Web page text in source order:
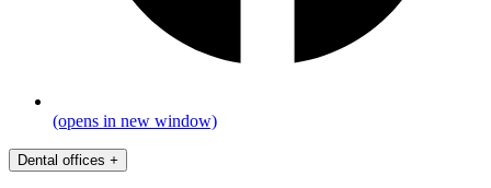
(opens in new window)
Dental offices +